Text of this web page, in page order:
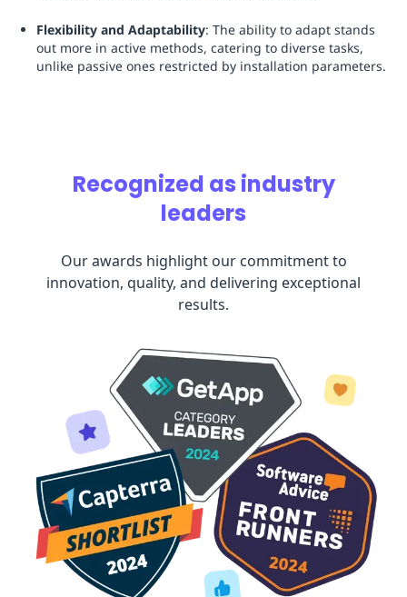
Flexibility and Adaptability: The ability to adapt stands
out more in active methods, catering to diverse tasks,
unlike passive ones restricted by installation parameters.
Recognized as industry
leaders
Our awards highlight our commitment to
innovation, quality, and delivering exceptional
results.